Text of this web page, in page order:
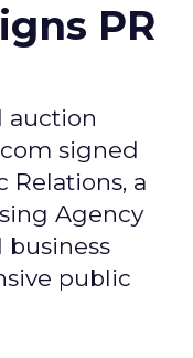
PR
auction
signed
Relations, a
Agency
business
public